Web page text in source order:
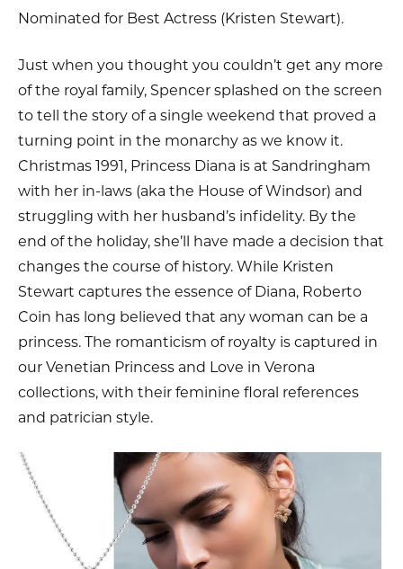
Nominated for Best Actress (Kristen Stewart).
Just when you thought you couldn’t get any more
of the royal family, Spencer splashed on the screen
to tell the story of a single weekend that proved a
turning point in the monarchy as we know it.
Christmas 1991, Princess Diana is at Sandringham
with her in-laws (aka the House of Windsor) and
struggling with her husband’s infidelity. By the
end of the holiday, she’ll have made a decision that
changes the course of history. While Kristen
Stewart captures the essence of Diana, Roberto
Coin has long believed that any woman can be a
princess. The romanticism of royalty is captured in
our Venetian Princess and Love in Verona
collections, with their feminine floral references
and patrician style.